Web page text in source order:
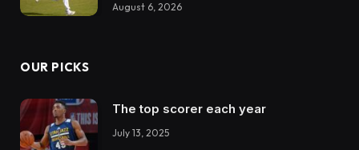
August 6, 2026
OUR PICKS
The top scorer each year
July 13, 2025